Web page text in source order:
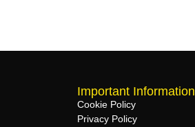
Important Information
Cookie Policy
Privacy Policy